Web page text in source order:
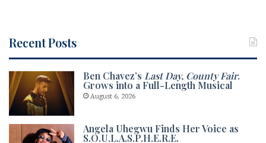
Recent Posts
Ben Chavez’s Last Day, County Fair.
Grows into a Full-Length Musical
August 6, 2026
Angela Uhegwu Finds Her Voice as
S.O.U.L.A.S.P.H.E.R.E.